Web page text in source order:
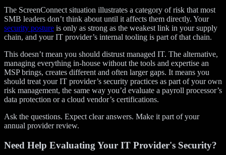
The ScreenConnect situation illustrates a category of risk that most
SMB leaders don’t think about until it affects them directly. Your
security posture is only as strong as the weakest link in your supply
chain, and your IT provider’s internal tooling is part of that chain.
This doesn’t mean you should distrust managed IT. The alternative,
managing everything in-house without the tools and expertise an
MSP brings, creates different and often larger gaps. It means you
should treat your IT provider’s security practices as part of your own
risk management, the same way you’d evaluate a payroll processor’s
data protection or a cloud vendor’s certifications.
Ask the questions. Expect clear answers. Make it part of your
annual provider review.
Need Help Evaluating Your IT Provider's Security?